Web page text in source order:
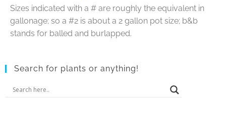
Sizes indicated with a # are roughly the equivalent in
gallonage; so a #2 is about a 2 gallon pot size; b&b
stands for balled and burlapped.
Search for plants or anything!